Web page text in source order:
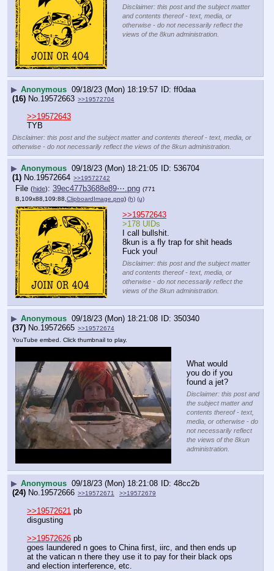
Disclaimer: this post and the subject matter
and contents thereof - text, media, or
otherwise - do not necessarily reflect the
views of the 8kun administration.
▶ Anonymous 09/18/23 (Mon) 18:19:57
ff0daa
(16) No. 19572663 >>19572704
>>19572643
TYB
Disclaimer: this post and the subject matter and contents thereof - text, media, or
otherwise - do not necessarily reflect the views of the 8kun administration.
▶ Anonymous 09/18/23 (Mon) 18:21:05
536704
(1) No. 19572664 >>19572742
File (hide): 39ec477b3688e89⋯.png (771
B,109x88,109:88,ClipboardImage.png) (h) (u)
>>19572643
>178 UIDs
I call bullshit.
8kun is a fly trap for shit heads
Fuck you!
Disclaimer: this post and the subject matter
and contents thereof - text, media, or
otherwise - do not necessarily reflect the
views of the 8kun administration.
▶ Anonymous 09/18/23 (Mon) 18:21:08
350340
(37) No. 19572665 >>19572674
YouTube embed. Click thumbnail to play.
What would
you do if you
found a jet?
Disclaimer: this post and
the subject matter and
contents thereof - text,
media, or otherwise - do
not necessarily reflect
the views of the 8kun
administration.
▶ Anonymous 09/18/23 (Mon) 18:21:08
48cc2b
(24) No.19572666 >>19572671 >>19572679
>>19572621 pb
disgusting
>>19572626 pb
goes laundered n goes to China first, iirc, and then ends up
at the vatican n there they use it to pay for their black ops
and election interference, etc.